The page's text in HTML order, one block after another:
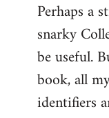
Perhaps a
snarky
be useful.
book, all
identifiers